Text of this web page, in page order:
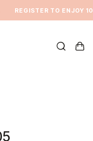
REGISTER TO ENJOY